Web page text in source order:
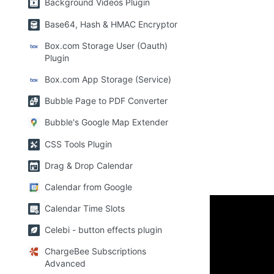
Background Videos Plugin
Base64, Hash & HMAC Encryptor
Box.com Storage User (Oauth)
Plugin
Box.com App Storage (Service)
Bubble Page to PDF Converter
Bubble's Google Map Extender
CSS Tools Plugin
Drag & Drop Calendar
Calendar from Google
Calendar Time Slots
Celebi - button effects plugin
ChargeBee Subscriptions
Advanced